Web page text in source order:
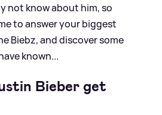
not know about him, so
to answer your biggest
Biebz, and discover some
known...
Bieber get